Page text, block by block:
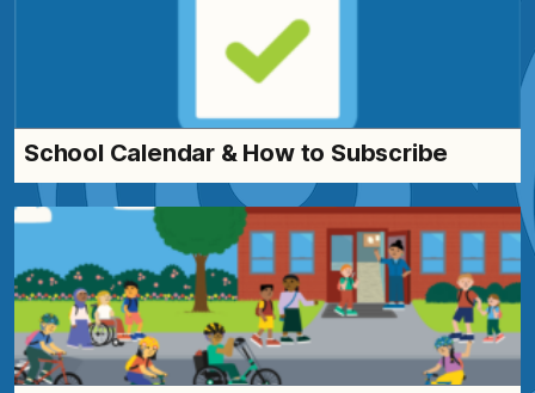
School Calendar & How to Subscribe